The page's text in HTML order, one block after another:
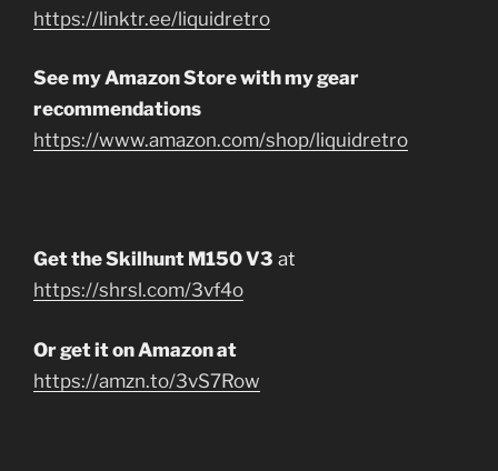
https://linktr.ee/liquidretro
See my Amazon Store with my gear
recommendations
https://www.amazon.com/shop/liquidretro
Get the Skilhunt M150 V3 at
https://shrsl.com/3vf4o
Or get it on Amazon at
https://amzn.to/3vS7Row